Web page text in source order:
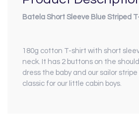
Batela Short Sleeve Blue Striped
180g cotton T-shirt with short
neck. It has 2 buttons on the
dress the baby and our sailor
classic for our little cabin boys.